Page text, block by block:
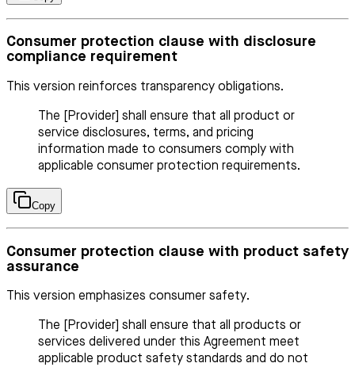
Consumer protection clause with disclosure
compliance requirement
This version reinforces transparency obligations.
The [Provider] shall ensure that all product or
service disclosures, terms, and pricing
information made to consumers comply with
applicable consumer protection requirements.
Copy
Consumer protection clause with product safety
assurance
This version emphasizes consumer safety.
The [Provider] shall ensure that all products or
services delivered under this Agreement meet
applicable product safety standards and do not